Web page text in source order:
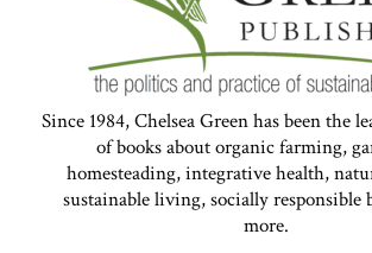
Since 1984, Chelsea Green has been the
of books about organic farming,
homesteading, integrative health,
sustainable living, socially responsible
more.